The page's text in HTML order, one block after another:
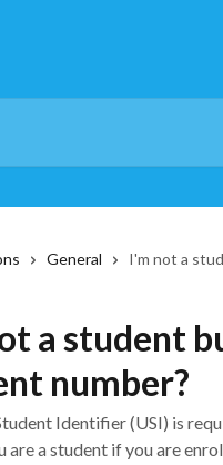
General I'm not a
a student
number?
Identifier (USI) is
are a student if you are